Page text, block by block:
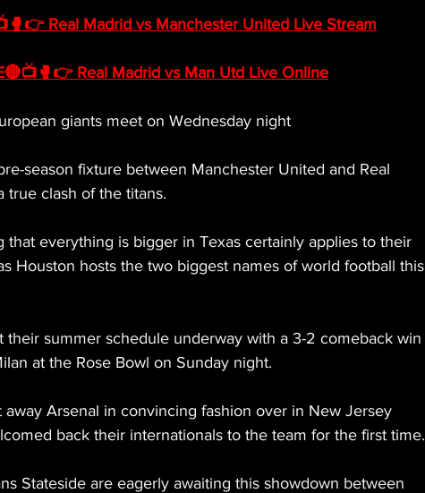
Real Madrid vs Manchester United Live Stream
Real Madrid vs Man Utd Live Online
giants meet on Wednesday night
season fixture between Manchester United and Real
true clash of the titans.
that everything is bigger in Texas certainly applies to their
Houston hosts the two biggest names of world football this
their summer schedule underway with a 3-2 comeback win
at the Rose Bowl on Sunday night.
away Arsenal in convincing fashion over in New Jersey
back their internationals to the team for the first time.
Stateside are eagerly awaiting this showdown between